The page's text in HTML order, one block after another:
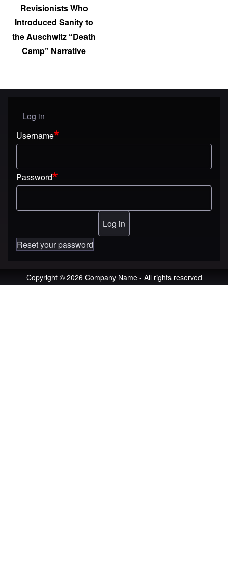
Revisionists Who
Introduced Sanity to
the Auschwitz “Death
Camp” Narrative
User menu
Log in
Username
Password
Reset your password
Copyright © 2026 Company Name - All rights reserved